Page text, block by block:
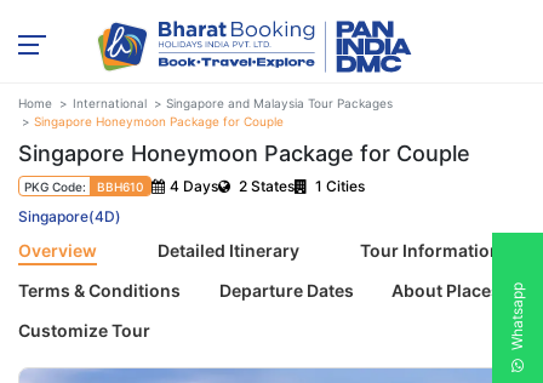
Home International
Singapore and Malaysia Tour Packages
Singapore Honeymoon Package for Couple
Singapore Honeymoon Package for Couple
PKG Code: BBH610 4 Days 2 States
1 Cities
Singapore(4D)
Overview Detailed Itinerary
Tour Information
Terms & Conditions
Departure Dates
About Places
Customize Tour
Whatsapp